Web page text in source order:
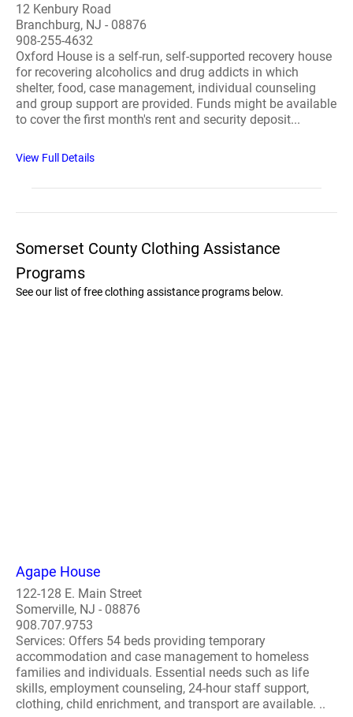
12 Kenbury Road
Branchburg, NJ - 08876
908-255-4632
Oxford House is a self-run, self-supported recovery house
for recovering alcoholics and drug addicts in which
shelter, food, case management, individual counseling
and group support are provided. Funds might be available
to cover the first month's rent and security deposit...
View Full Details
Somerset County Clothing Assistance
Programs
See our list of free clothing assistance programs below.
Agape House
122-128 E. Main Street
Somerville, NJ - 08876
908.707.9753
Services: Offers 54 beds providing temporary
accommodation and case management to homeless
families and individuals. Essential needs such as life
skills, employment counseling, 24-hour staff support,
clothing, child enrichment, and transport are available. ..